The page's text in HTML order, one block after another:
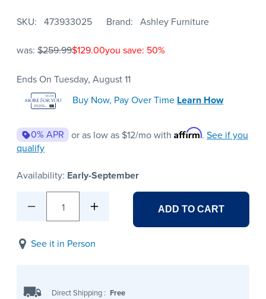
SKU 473933025 Brand Ashley Furniture
was: $259.99$129.00you save: 50%
Ends On Tuesday, August 11
Buy Now, Pay Over Time Learn How
0% APR or as low as $12/mo with Affirm. See if you
qualify
Availability: Early-September
1 ADD TO CART
See it in Person
Direct Shipping : Free